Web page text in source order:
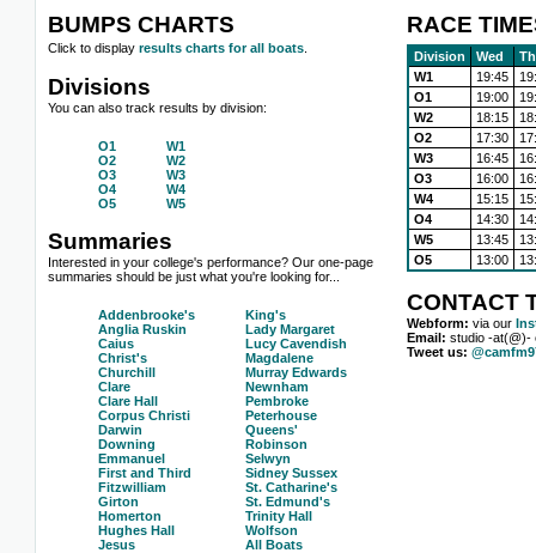
BUMPS CHARTS
Click to display results charts for all boats
Divisions
You can also track results by division:
O1
O2
O3
O4
O5
W1
W2
W3
W4
W5
Summaries
Interested in your college's performance? Our one-page
summaries should be just what you're looking for...
Addenbrooke's
Anglia Ruskin
Caius
Christ's
Churchill
Clare
Clare Hall
Corpus Christi
Darwin
Downing
Emmanuel
First and Third
Fitzwilliam
Girton
Homerton
Hughes Hall
Jesus
King's
Lady Margaret
Lucy Cavendish
Magdalene
Murray Edwards
Newnham
Pembroke
Peterhouse
Queens'
Robinson
Selwyn
Sidney Sussex
St. Catharine's
St. Edmund's
Trinity Hall
Wolfson
All Boats
RACE
Division Wed
W1
19:45
O1
19:00
W2
18:15
O2
17:30
W3
16:45
O3
16:00
W4
15:15
O4
14:30
W5
13:45
O5
13:00
CONTACT
Webform: via our
Email: studio -at(@)-
Tweet us: